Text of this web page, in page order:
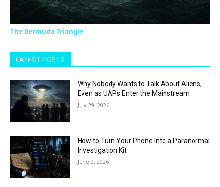
The Bermuda Triangle
LATEST POSTS
Why Nobody Wants to Talk About Aliens,
Even as UAPs Enter the Mainstream
July 29, 2026
How to Turn Your Phone Into a Paranormal
Investigation Kit
June 9, 2026